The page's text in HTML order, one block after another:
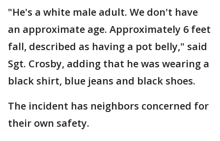
"He's a white male adult. We don't have
an approximate age. Approximately 6 feet
fall, described as having a pot belly," said
Sgt. Crosby, adding that he was wearing a
black shirt, blue jeans and black shoes.
The incident has neighbors concerned for
their own safety.